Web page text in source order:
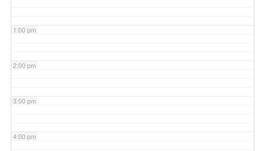
1:00 pm
2:00 pm
3:00 pm
4:00 pm